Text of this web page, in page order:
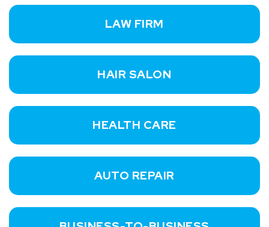
LAW FIRM
HAIR SALON
HEALTH CARE
AUTO REPAIR